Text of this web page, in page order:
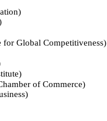
Competitiveness)
of Commerce)